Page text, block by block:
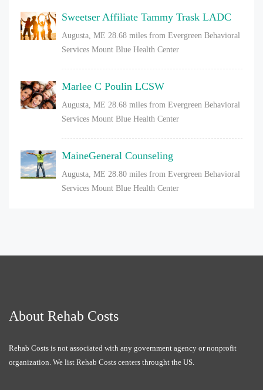
Sweetser Affiliate Tammy Trask LADC
Augusta, ME 28.68 miles from Evergreen Behavioral
Services Mount Blue Health Center
Marlee C Poulin LCSW
Augusta, ME 28.68 miles from Evergreen Behavioral
Services Mount Blue Health Center
MaineGeneral Counseling
Augusta, ME 28.80 miles from Evergreen Behavioral
Services Mount Blue Health Center
About Rehab Costs
Rehab Costs is not associated with any government agency or nonprofit
organization. We list Rehab Costs centers throught the US.